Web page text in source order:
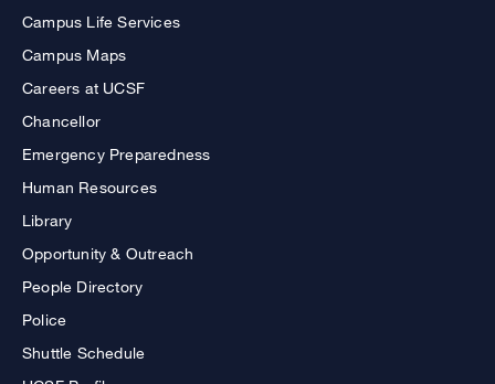
Campus Life Services
Campus Maps
Careers at UCSF
Chancellor
Emergency Preparedness
Human Resources
Library
Opportunity & Outreach
People Directory
Police
Shuttle Schedule